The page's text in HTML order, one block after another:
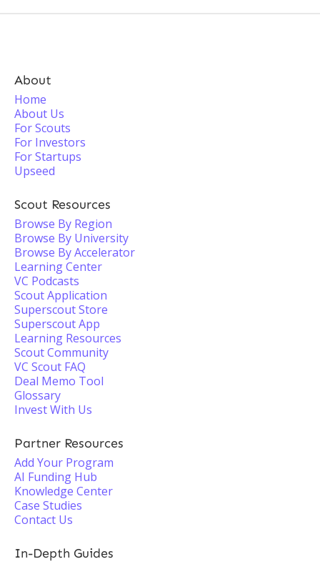
About
Home
About Us
For Scouts
For Investors
For Startups
Upseed
Scout Resources
Browse By Region
Browse By University
Browse By Accelerator
Learning Center
VC Podcasts
Scout Application
Superscout Store
Superscout App
Learning Resources
Scout Community
VC Scout FAQ
Deal Memo Tool
Glossary
Invest With Us
Partner Resources
Add Your Program
AI Funding Hub
Knowledge Center
Case Studies
Contact Us
In-Depth Guides